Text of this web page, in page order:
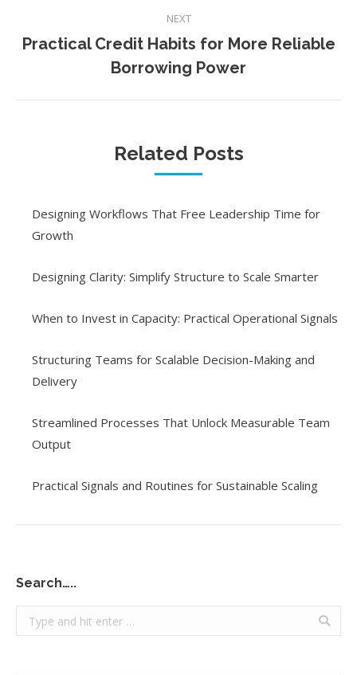
NEXT
Next
post:
Practical Credit Habits for More Reliable
Borrowing Power
Related Posts
Designing Workflows That Free Leadership Time for
Growth
Designing Clarity: Simplify Structure to Scale Smarter
When to Invest in Capacity: Practical Operational Signals
Structuring Teams for Scalable Decision-Making and
Delivery
Streamlined Processes That Unlock Measurable Team
Output
Practical Signals and Routines for Sustainable Scaling
Search…..
Search: